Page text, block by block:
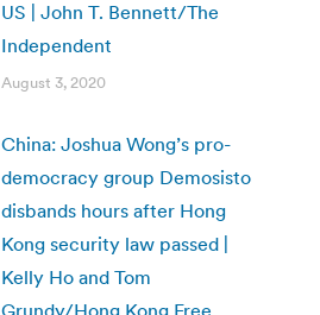
US | John T. Bennett/The
Independent
August 3, 2020
China: Joshua Wong’s pro-
democracy group Demosisto
disbands hours after Hong
Kong security law passed |
Kelly Ho and Tom